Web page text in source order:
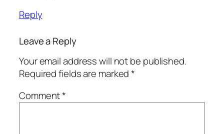
Reply
Leave a Reply
Your email address will not be published.
Required fields are marked*
Comment*